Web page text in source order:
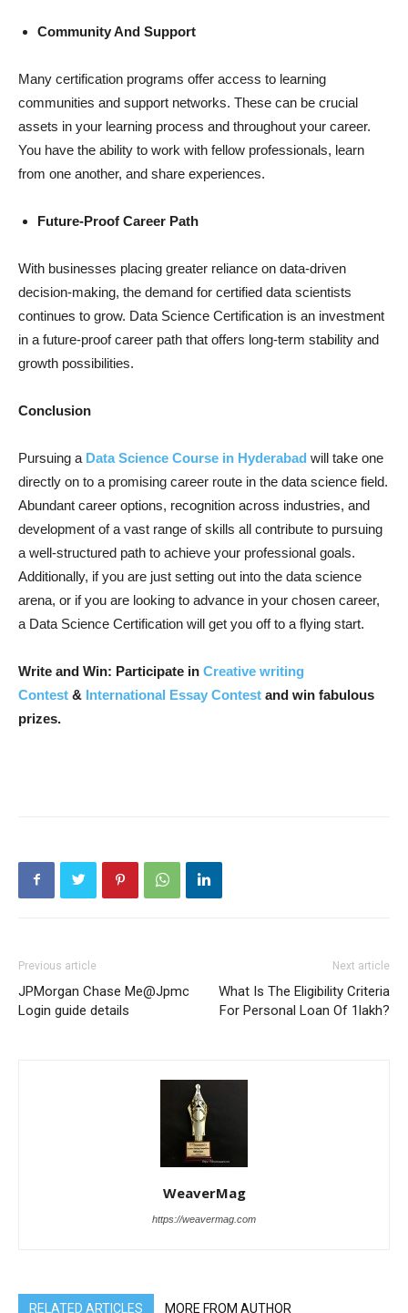
Community And Support
Many certification programs offer access to learning
communities and support networks. These can be crucial
assets in your learning process and throughout your career.
You have the ability to work with fellow professionals, learn
from one another, and share experiences.
Future-Proof Career Path
With businesses placing greater reliance on data-driven
decision-making, the demand for certified data scientists
continues to grow. Data Science Certification is an investment
in a future-proof career path that offers long-term stability and
growth possibilities.
Conclusion
Pursuing a Data Science Course in Hyderabad will take one
directly on to a promising career route in the data science field.
Abundant career options, recognition across industries, and
development of a vast range of skills all contribute to pursuing
a well-structured path to achieve your professional goals.
Additionally, if you are just setting out into the data science
arena, or if you are looking to advance in your chosen career,
a Data Science Certification will get you off to a flying start.
Write and Win: Participate in Creative writing
Contest & International Essay Contest and win fabulous
prizes.
Previous article
JPMorgan Chase Me@Jpmc
Login guide details
Next article
What Is The Eligibility Criteria
For Personal Loan Of 1lakh?
WeaverMag
https://weavermag.com
RELATED ARTICLES MORE FROM AUTHOR